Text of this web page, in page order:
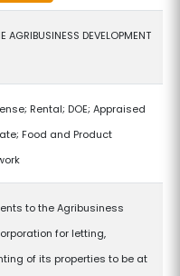
AGRIBUSINESS DEVELOPMENT
Rental; DOE; Appraised
Food and Product
to the Agribusiness
for letting,
of its properties to be at